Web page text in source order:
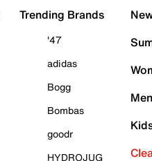
Trending Brands
'47
adidas
Bogg
Bombas
goodr
HYDROJUG